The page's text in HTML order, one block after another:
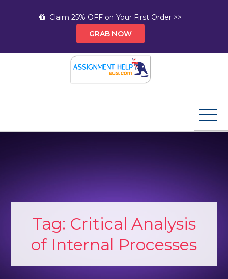
Claim 25% OFF on Your First Order >>
GRAB NOW
Tag: Critical Analysis
of Internal Processes